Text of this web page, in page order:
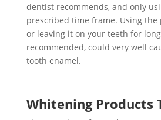
dentist recommends, and only
prescribed time frame. Using the
or leaving it on your teeth for
recommended, could very well
tooth enamel.
Whitening Products